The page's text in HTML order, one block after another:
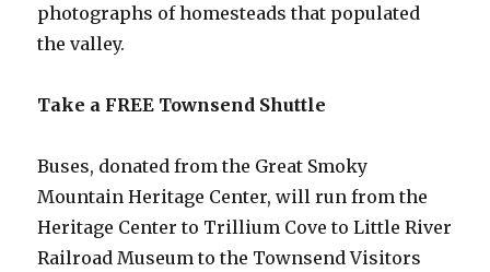
photographs of homesteads that populated
the valley.
Take a FREE Townsend Shuttle
Buses, donated from the Great Smoky
Mountain Heritage Center, will run from the
Heritage Center to Trillium Cove to Little River
Railroad Museum to the Townsend Visitors